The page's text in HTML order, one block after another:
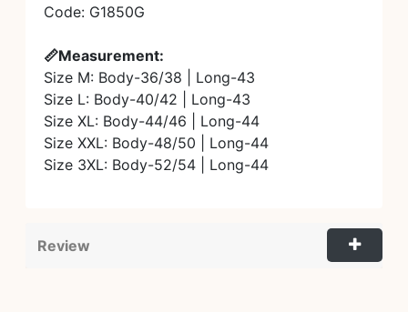
Code: G1850G
📏Measurement:
Size M: Body-36/38 | Long-43
Size L: Body-40/42 | Long-43
Size XL: Body-44/46 | Long-44
Size XXL: Body-48/50 | Long-44
Size 3XL: Body-52/54 | Long-44
Review